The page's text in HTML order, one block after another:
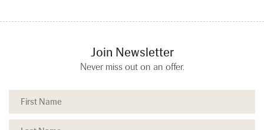
Join Newsletter
Never miss out on an offer.